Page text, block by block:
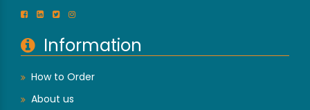
Information
How to Order
About us